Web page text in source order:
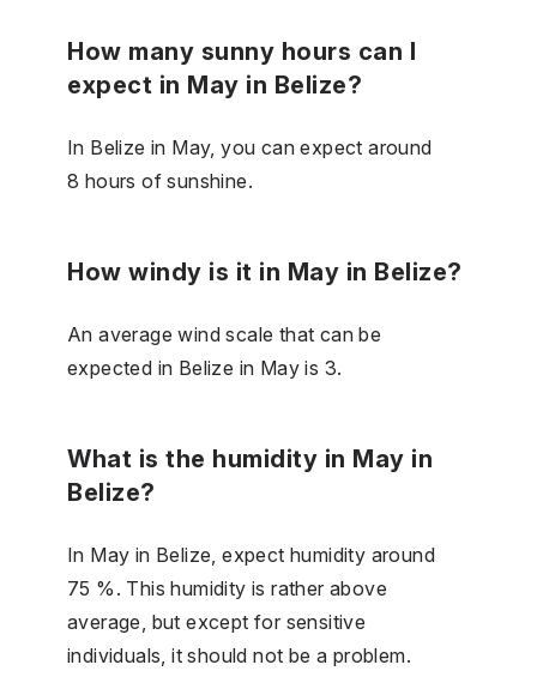
How many sunny hours can I
expect in May in Belize?
In Belize in May, you can expect around
8 hours of sunshine.
How windy is it in May in Belize?
An average wind scale that can be
expected in Belize in May is 3.
What is the humidity in May in
Belize?
In May in Belize, expect humidity around
75 %. This humidity is rather above
average, but except for sensitive
individuals, it should not be a problem.